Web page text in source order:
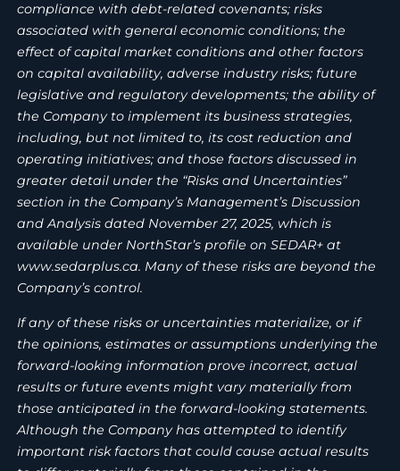
compliance with debt-related covenants; risks
associated with general economic conditions; the
effect of capital market conditions and other factors
on capital availability, adverse industry risks; future
legislative and regulatory developments; the ability of
the Company to implement its business strategies,
including, but not limited to, its cost reduction and
operating initiatives; and those factors discussed in
greater detail under the “Risks and Uncertainties”
section in the Company’s Management’s Discussion
and Analysis dated November 27, 2025, which is
available under NorthStar’s profile on SEDAR+ at
www.sedarplus.ca. Many of these risks are beyond the
Company’s control.
If any of these risks or uncertainties materialize, or if
the opinions, estimates or assumptions underlying the
forward-looking information prove incorrect, actual
results or future events might vary materially from
those anticipated in the forward-looking statements.
Although the Company has attempted to identify
important risk factors that could cause actual results